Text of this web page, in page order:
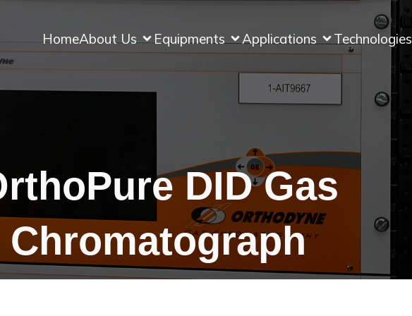
HomeAbout Us Equipments Applications Technologies
DID Gas
Chromatograph